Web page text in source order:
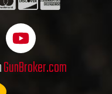
Y
o
u
GunBroker.com